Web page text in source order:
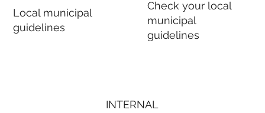
Local municipal
guidelines
Check your local
municipal
guidelines
INTERNAL